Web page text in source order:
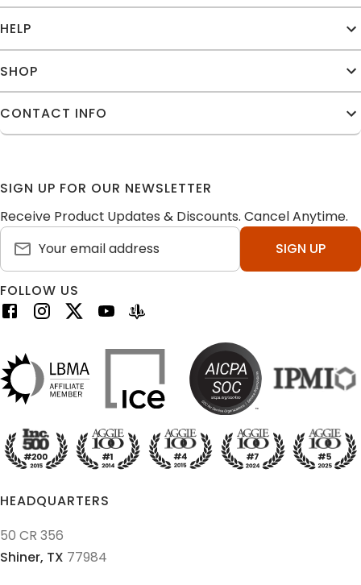
HELP
SHOP
CONTACT INFO
SIGN UP FOR OUR NEWSLETTER
Receive Product Updates & Discounts. Cancel Anytime.
SIGN UP
FOLLOW US
HEADQUARTERS
50 CR 356
Shiner, TX 77984